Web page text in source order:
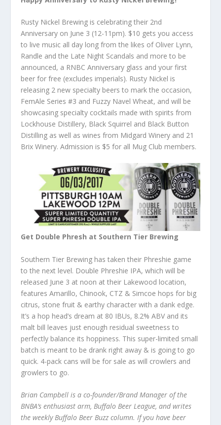
Rusty Nickel Brewing is celebrating their 2nd
Anniversary on June 3 (12-11pm). $10 gets you access
to live music all day long from the likes of Oliver Lynn,
Randle and the Late Night Scandals and more to be
announced, a RNBC Anniversary glass and your first
beer for free (excludes imperials). Rusty Nickel is
releasing 2 new specialty beers to mark the occasion,
FemAle Series #3 and Fuzzy Navel Wheat, and will be
showcasing specialty cocktails made with spirits from
Lockhouse Distillery, Black Squirrel and Black Button
Distilling as well as wines from Midgard Winery and 21
Brix Winery. Admission is $5 for all Mug Club members.
Get Double Phresh at Southern Tier Brewing
Southern Tier Brewing has taken their Phreshie game
to the next level. Double Phreshie IPA, which will be
released June 3 at noon at their Lakewood location,
features Amarillo, Chinook, CTZ & Simcoe hops for big
citrus, stone fruit & earthy character with a dank edge.
It’s a hop head’s dream at 80 IBUs, 8.2% ABV and its
malt bill leaves just enough residual sweetness to
perfectly balance its hoppiness. This super-limited small
batch is meant to be drank right away & is going to go
quick. 4-pack cans will be for sale as will crowlers and
growlers to go.
Brian Campbell is a co-founder/Brand Manager of the
BNBA’s enthusiast arm, Buffalo Beer League, and writes
the weekly Buffalo Beer Buzz column. If you have beer